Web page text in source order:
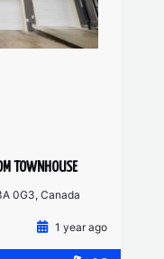
TOWNHOUSE
0G3, Canada
1 year ago